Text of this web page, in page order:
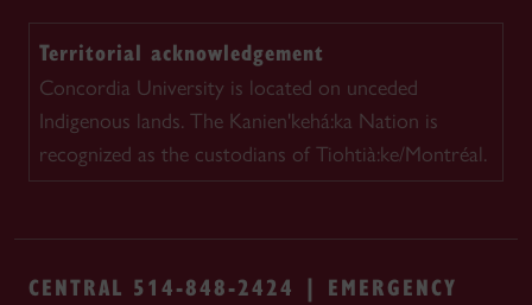
Territorial acknowledgement
Concordia University is located on unceded
Indigenous lands. The Kanien'kehá:ka Nation is
recognized as the custodians of Tiohtià:ke/Montréal.
CENTRAL 514-848-2424 | EMERGENCY